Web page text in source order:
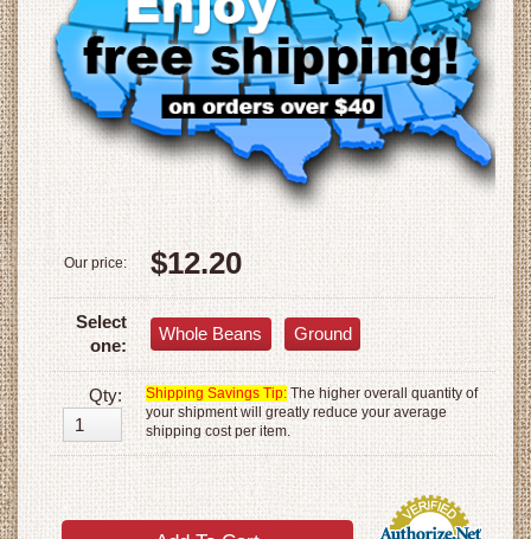
Our price: $12.20
Select
one:
Whole Beans Ground
Qty: Shipping Savings Tip:The higher overall quantity of
your shipment will greatly reduce your average
shipping cost per item.